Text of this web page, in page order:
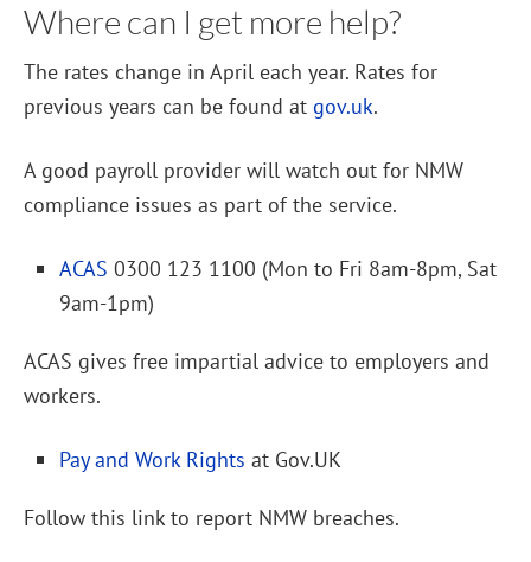
Where can I get more help?
The rates change in April each year. Rates for
previous years can be found at gov.uk.
A good payroll provider will watch out for NMW
compliance issues as part of the service.
ACAS 0300 123 1100 (Mon to Fri 8am-8pm, Sat
9am-1pm)
ACAS gives free impartial advice to employers and
workers.
Pay and Work Rights at Gov.UK
Follow this link to report NMW breaches.